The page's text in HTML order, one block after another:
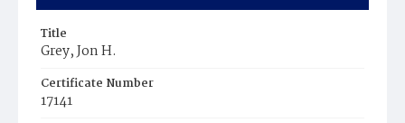
Title
Grey, Jon H.
Certificate Number
17141